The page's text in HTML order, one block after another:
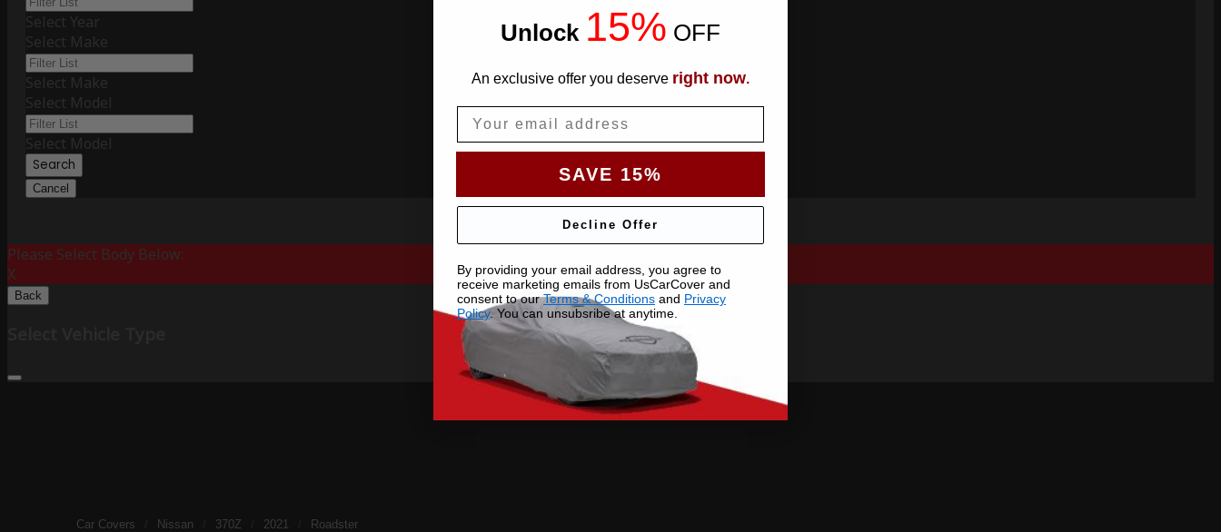
Select Year
Select Make
Select Make
Select Model
Select Model
Search
Cancel
Please Select Body Below:
X
Back
Car Covers Nissan 370Z 2021 Roadster
Unlock 15% OFF
An exclusive offer you deserve right now.
SAVE 15%
Decline Offer
By providing your email address, you agree to
receive marketing emails from UsCarCover and
consent to ourTerms & Conditions and Privacy
Policy. You can unsubsribe at anytime.